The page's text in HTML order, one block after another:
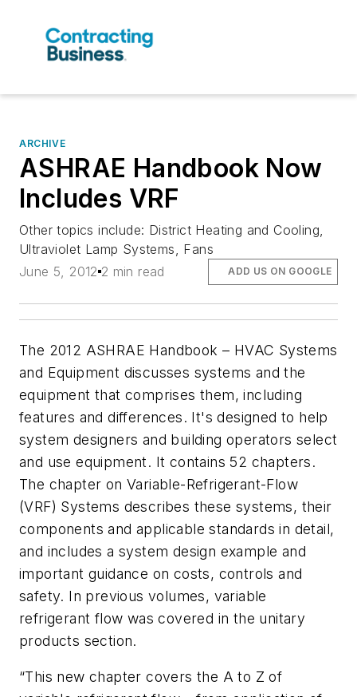
ARCHIVE
ASHRAE Handbook Now
Includes VRF
Other topics include: District Heating and Cooling,
Ultraviolet Lamp Systems, Fans
June 5, 2012 2 min read ADD US ON GOOGLE
The 2012 ASHRAE Handbook – HVAC Systems
and Equipment discusses systems and the
equipment that comprises them, including
features and differences. It's designed to help
system designers and building operators select
and use equipment. It contains 52 chapters.
The chapter on Variable-Refrigerant-Flow
(VRF) Systems describes these systems, their
components and applicable standards in detail,
and includes a system design example and
important guidance on costs, controls and
safety. In previous volumes, variable
refrigerant flow was covered in the unitary
products section.
“This new chapter covers the A to Z of